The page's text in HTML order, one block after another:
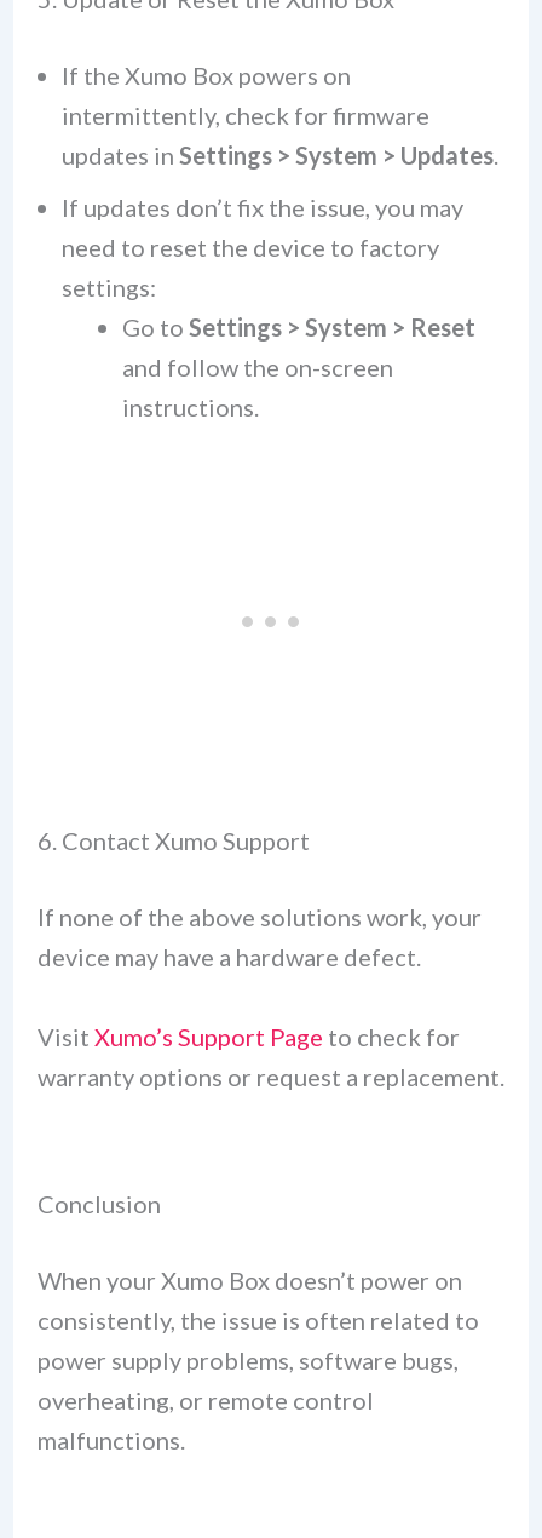
If the Xumo Box powers on
intermittently, check for firmware
updates in Settings > System > Updates.
If updates don’t fix the issue, you may
need to reset the device to factory
settings:
Go to Settings > System > Reset
and follow the on-screen
instructions.
6. Contact Xumo Support
If none of the above solutions work, your
device may have a hardware defect.
Visit Xumo’s Support Page to check for
warranty options or request a replacement.
Conclusion
When your Xumo Box doesn’t power on
consistently, the issue is often related to
power supply problems, software bugs,
overheating, or remote control
malfunctions.